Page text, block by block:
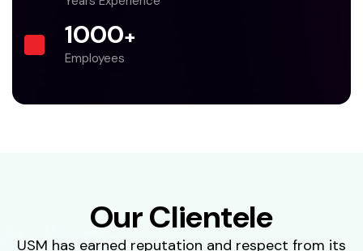
1000+
Employees
Our Clientele
USM has earned reputation and respect from its